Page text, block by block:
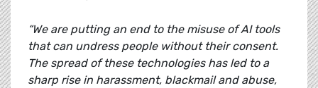
“We are putting an end to the misuse of AI tools
that can undress people without their consent.
The spread of these technologies has led to a
sharp rise in harassment, blackmail and abuse,